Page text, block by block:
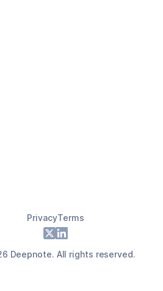
PrivacyTerms
X LinkedIn
Deepnote. All rights reserved.